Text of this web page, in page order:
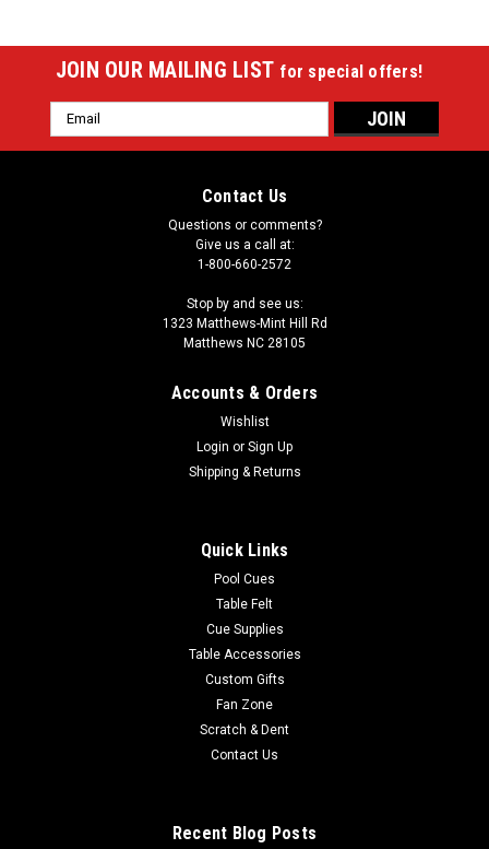
Maryland Terrapins Upright Arcade Game
1980's! Add some team spirit and retro-mania to any setting.
You can now play the retro games many of us grew up
ADD TO CART
JOIN OUR MAILING LIST for special offers!
Email
Address
Contact Us
Questions or comments?
Give us a call at:
1-800-660-2572
Stop by and see us:
1323 Matthews-Mint Hill Rd
Matthews NC 28105
Accounts & Orders
Wishlist
Login or Sign Up
Shipping & Returns
Quick Links
Pool Cues
Table Felt
Cue Supplies
Table Accessories
Custom Gifts
Fan Zone
Scratch & Dent
Contact Us
Recent Blog Posts